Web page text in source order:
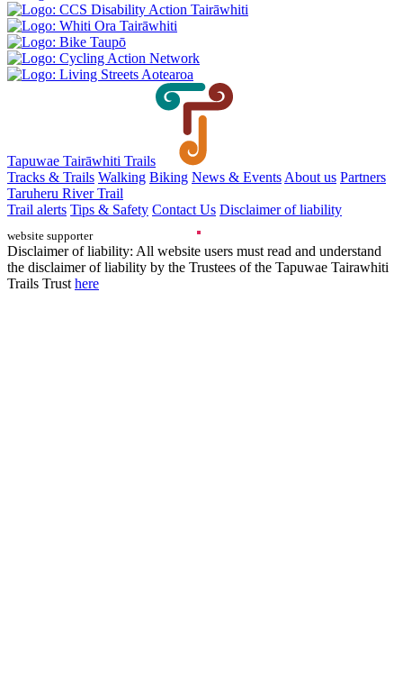
Tapuwae Tairāwhiti Trails
Tracks & Trails Walking Biking News & Events About us Partners
Taruheru River Trail
Trail alerts Tips & Safety Contact Us Disclaimer of liability
website supporter
Disclaimer of liability: All website users must read and understand
the disclaimer of liability by the Trustees of the Tapuwae Tairawhiti
Trails Trust here